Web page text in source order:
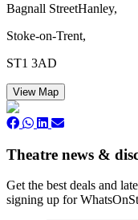
Bagnall StreetHanley,
Stoke-on-Trent,
ST1 3AD
View Map
Theatre news &
Get the best deals and
signing up for